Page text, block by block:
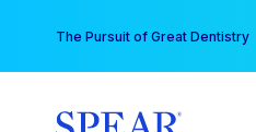
content
The Pursuit of Great Dentistry